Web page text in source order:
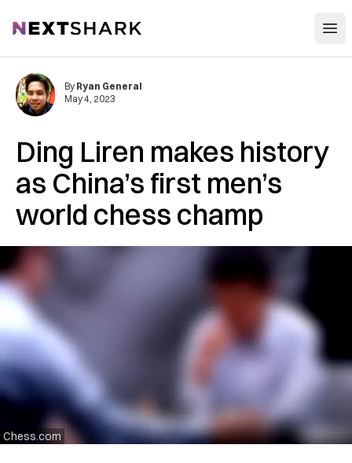
NextShark
Ding Liren makes history
as China’s first men’s
world chess champ
Chess.com
By Ryan General
May 4, 2023